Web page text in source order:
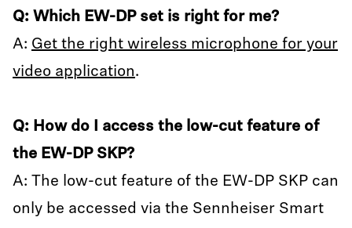
Q: Which EW-DP set is right for me?
A: Get the right wireless microphone for your
video application.
Q: How do I access the low-cut feature of
the EW-DP SKP?
A: The low-cut feature of the EW-DP SKP can
only be accessed via the Sennheiser Smart